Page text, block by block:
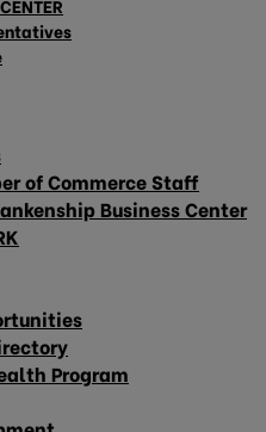
of Commerce Staff
Business Center
Program